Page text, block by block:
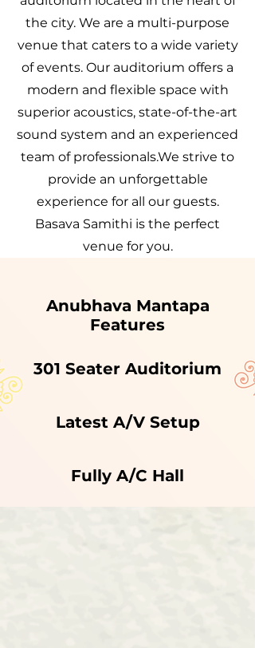
the city. We are a multi-purpose
venue that caters to a wide variety
of events. Our auditorium offers a
modern and flexible space with
superior acoustics, state-of-the-art
sound system and an experienced
team of professionals.We strive to
provide an unforgettable
experience for all our guests.
Basava Samithi is the perfect
venue for you.
Anubhava Mantapa
Features
301 Seater Auditorium
Latest A/V Setup
Fully A/C Hall